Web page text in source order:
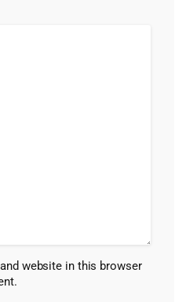
website in this browser